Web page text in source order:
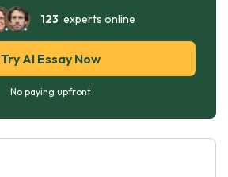
123 experts online
Try AI Essay Now
No paying upfront